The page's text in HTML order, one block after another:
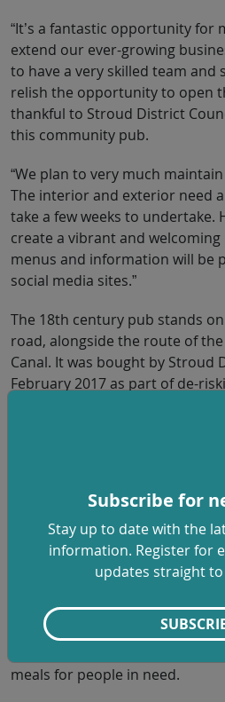
Subscribe for
Stay up to date with the
information. Register for
updates straight
“It’s a fantastic opportunity for
extend our ever-growing
to have a very skilled team and
relish the opportunity to open
thankful to Stroud District
this community pub.
“We plan to very much
The interior and exterior need
take a few weeks to undertake.
create a vibrant and welcoming
menus and information will be
social media sites.”
The 18th century pub stands
road, alongside the route of the
Canal. It was bought by Stroud
February 2017 as part of de-
this fulfils that. I’m delighted to
team aboard after a
I’m looking forward to
District Council Leader Doina
The pub was most recently
The Long Table, which
meals for people in need.